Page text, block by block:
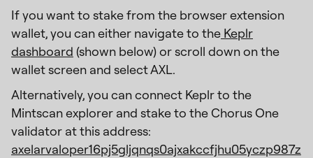
If you want to stake from the browser extension
wallet, you can either navigate to the Keplr
dashboard (shown below) or scroll down on the
wallet screen and select AXL.
Alternatively, you can connect Keplr to the
Mintscan explorer and stake to the Chorus One
validator at this address:
axelarvaloper16pj5gljqnqs0ajxakccfjhu05yczp987z